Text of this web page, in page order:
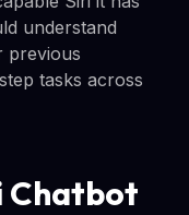
understand
previous
tasks across
Chatbot